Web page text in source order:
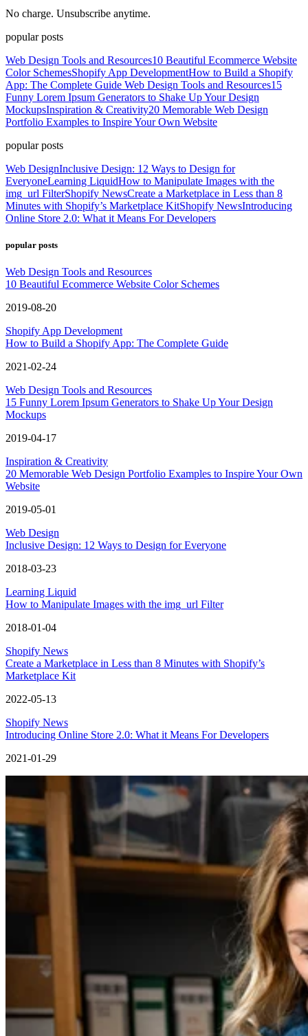
No charge. Unsubscribe anytime.
popular posts
Web Design Tools and Resources10 Beautiful Ecommerce Website
Color SchemesShopify App DevelopmentHow to Build a Shopify
App: The Complete Guide Web Design Tools and Resources15
Funny Lorem Ipsum Generators to Shake Up Your Design
MockupsInspiration & Creativity20 Memorable Web Design
Portfolio Examples to Inspire Your Own Website
popular posts
Web DesignInclusive Design: 12 Ways to Design for
EveryoneLearning LiquidHow to Manipulate Images with the
img_url FilterShopify NewsCreate a Marketplace in Less than 8
Minutes with Shopify’s Marketplace KitShopify NewsIntroducing
Online Store 2.0: What it Means For Developers
popular posts
Web Design Tools and Resources
10 Beautiful Ecommerce Website Color Schemes
2019-08-20
Shopify App Development
How to Build a Shopify App: The Complete Guide
2021-02-24
Web Design Tools and Resources
15 Funny Lorem Ipsum Generators to Shake Up Your Design
Mockups
2019-04-17
Inspiration & Creativity
20 Memorable Web Design Portfolio Examples to Inspire Your Own
Website
2019-05-01
Web Design
Inclusive Design: 12 Ways to Design for Everyone
2018-03-23
Learning Liquid
How to Manipulate Images with the img_url Filter
2018-01-04
Shopify News
Create a Marketplace in Less than 8 Minutes with Shopify’s
Marketplace Kit
2022-05-13
Shopify News
Introducing Online Store 2.0: What it Means For Developers
2021-01-29